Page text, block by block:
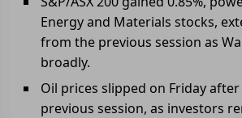
Energy and Materials stocks,
from the previous session as
broadly.
Oil prices slipped on Friday
previous session, as investors